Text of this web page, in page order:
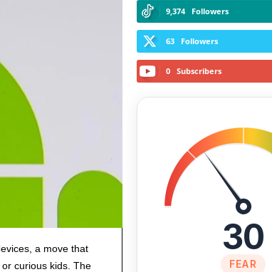
a move that
curious kids. The
9,374 Followers
63 Followers
0 Subscribers
30
FEAR